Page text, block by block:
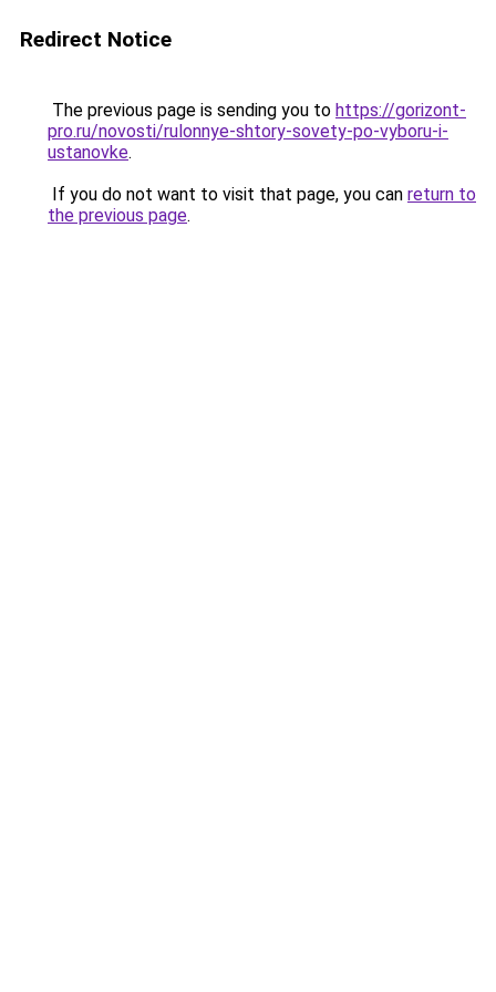
Redirect Notice
The previous page is sending you to https://gorizont-
pro.ru/novosti/rulonnye-shtory-sovety-po-vyboru-i-
ustanovke.
If you do not want to visit that page, you can return to
the previous page.